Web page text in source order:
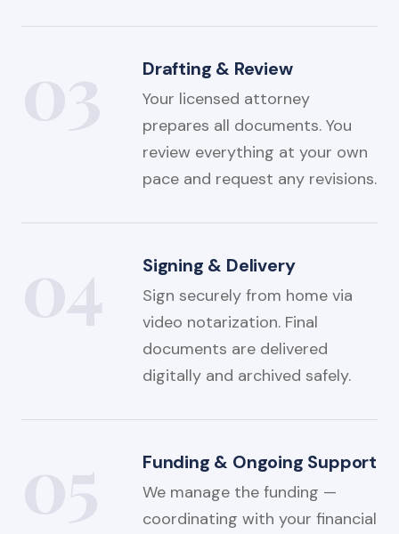
Drafting & Review
Your licensed attorney
prepares all documents. You
review everything at your own
pace and request any revisions.
Signing & Delivery
Sign securely from home via
video notarization. Final
documents are delivered
digitally and archived safely.
Funding & Ongoing Support
We manage the funding —
coordinating with your financial